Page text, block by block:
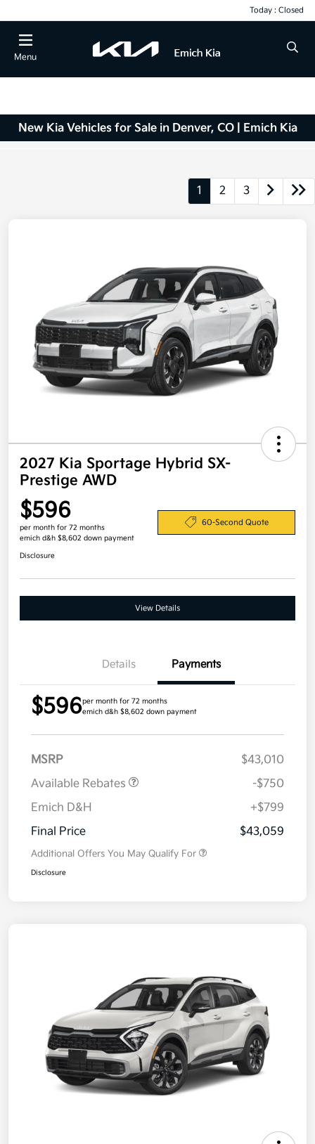
Today : Closed
Menu
New Kia Vehicles for Sale in Denver, CO | Emich Kia
1 2 3
2027 Kia Sportage Hybrid SX-
Prestige AWD
$596
per month for 72 months
emich d&h $8,602 down payment
60-Second Quote
Disclosure
View Details
Details Payments
$596per month for 72 months
emich d&h $8,602 down payment
MSRP
$43,010
Available Rebates
-$750
Emich D&H
+$799
Final Price
$43,059
Additional Offers You May Qualify For
Disclosure